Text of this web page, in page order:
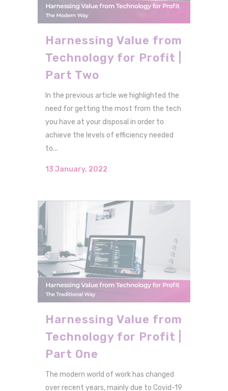
Harnessing Value from
Technology for Profit |
Part Two
In the previous article we highlighted the
need for getting the most from the tech
you have at your disposal in order to
achieve the levels of efficiency needed
to...
13 January, 2022
Harnessing Value from
Technology for Profit |
Part One
The modern world of work has changed
over recent years, mainly due to Covid-19